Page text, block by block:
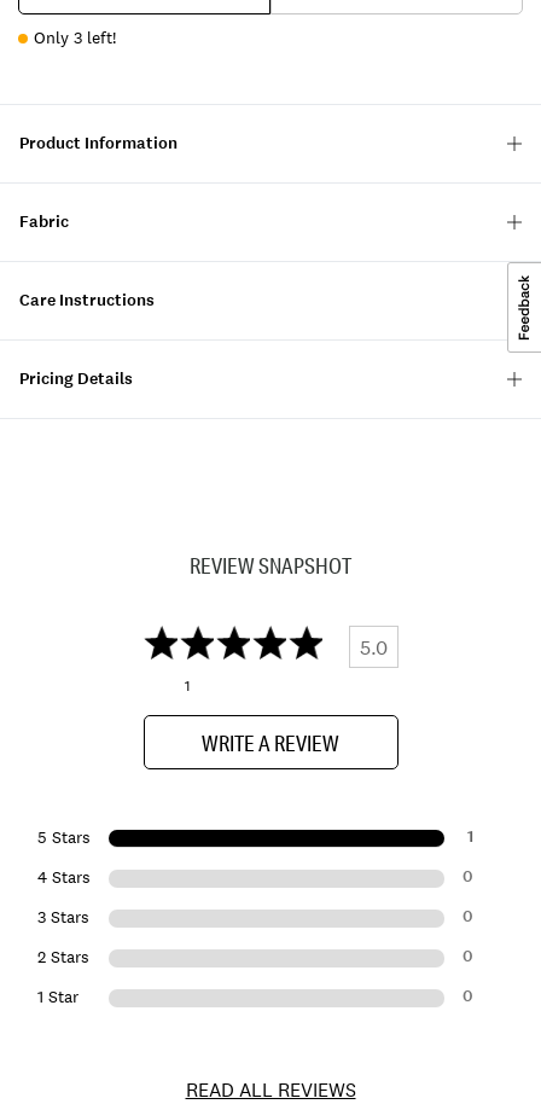
Only 3 left!
Product Information
Fabric
Care Instructions
Pricing Details
REVIEW SNAPSHOT
5.0
1
WRITE A REVIEW
5 Stars 1
4 Stars 0
3 Stars 0
2 Stars 0
1 Star 0
READ ALL REVIEWS